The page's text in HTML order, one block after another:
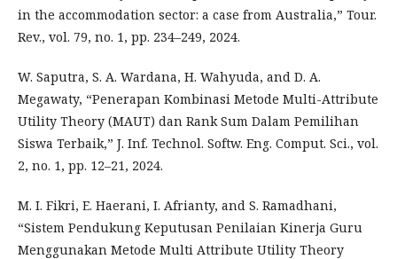
in the accommodation sector: a case from Australia,” Tour.
Rev., vol. 79, no. 1, pp. 234–249, 2024.
W. Saputra, S. A. Wardana, H. Wahyuda, and D. A.
Megawaty, “Penerapan Kombinasi Metode Multi-Attribute
Utility Theory (MAUT) dan Rank Sum Dalam Pemilihan
Siswa Terbaik,” J. Inf. Technol. Softw. Eng. Comput. Sci., vol.
2, no. 1, pp. 12–21, 2024.
M. I. Fikri, E. Haerani, I. Afrianty, and S. Ramadhani,
“Sistem Pendukung Keputusan Penilaian Kinerja Guru
Menggunakan Metode Multi Attribute Utility Theory